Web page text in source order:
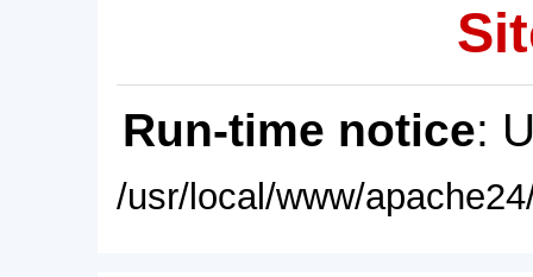
Run-time notice:
/usr/local/www/